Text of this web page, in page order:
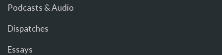
Podcasts & Audio
Dispatches
Essays